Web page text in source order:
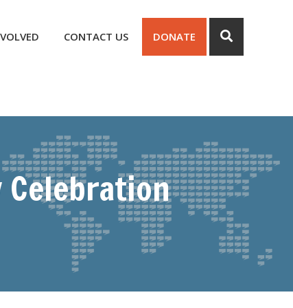
CONTACT US DONATE